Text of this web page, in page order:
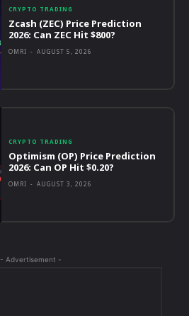
CRYPTO TRADING
Zcash (ZEC) Price Prediction
2026: Can ZEC Hit $800?
OMRI - AUGUST 5, 2026
CRYPTO TRADING
Optimism (OP) Price Prediction
2026: Can OP Hit $0.20?
OMRI - AUGUST 3, 2026
- Advertisement -